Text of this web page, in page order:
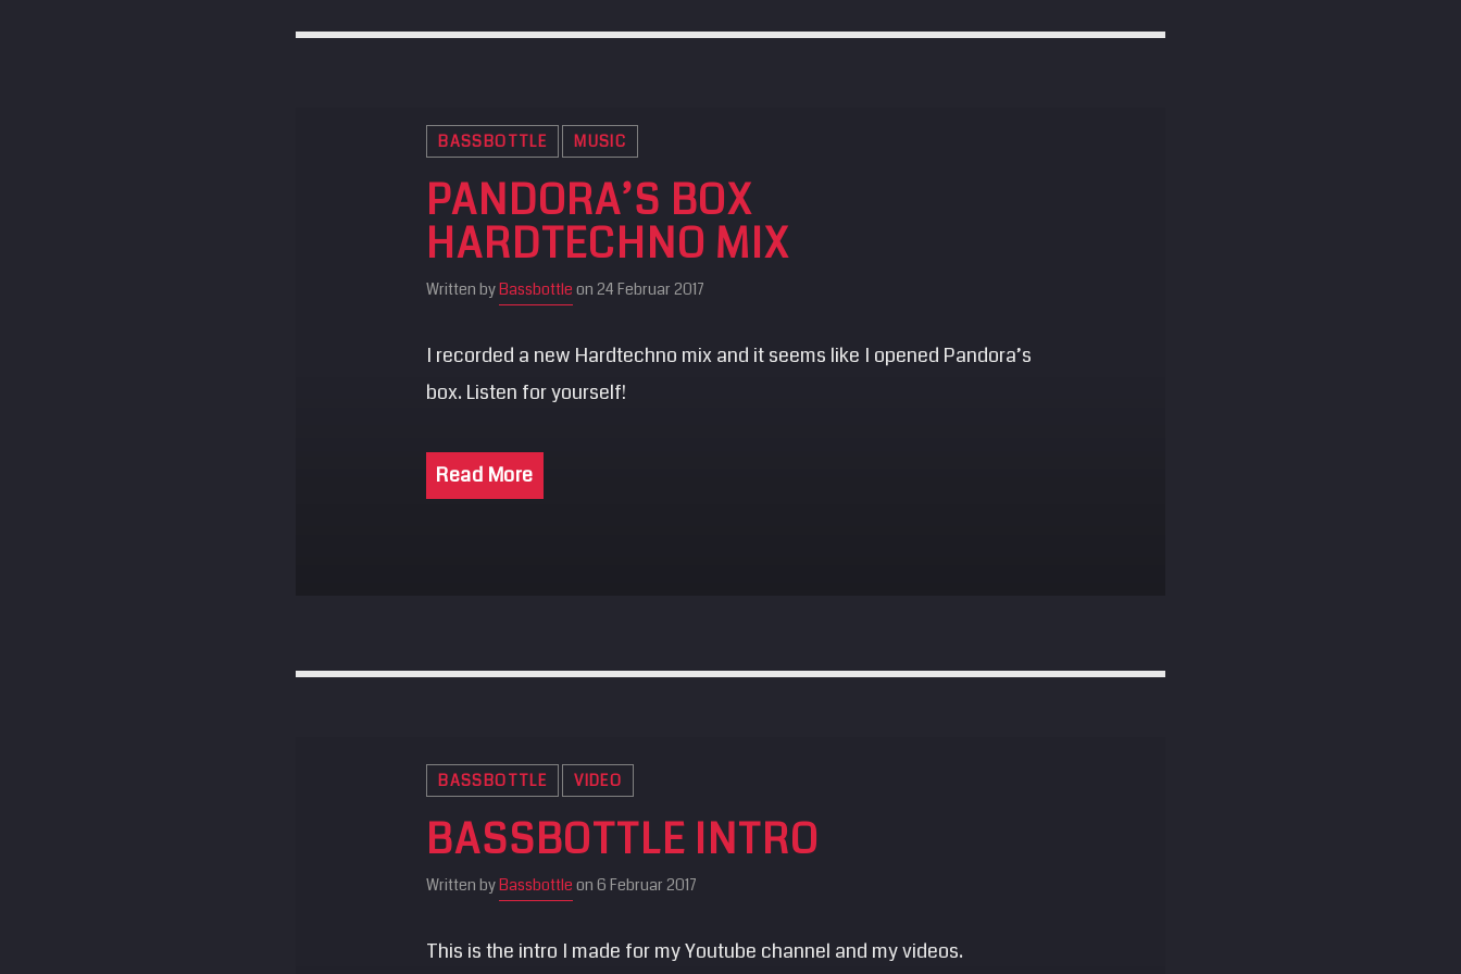
BASSBOTTLE MUSIC
PANDORA’S BOX
HARDTECHNO MIX
Written byBassbottle on 24 Februar 2017
I recorded a new Hardtechno mix and it seems like I opened Pandora’s
box. Listen for yourself!
Read More
BASSBOTTLE VIDEO
BASSBOTTLE INTRO
Written byBassbottle on 6 Februar 2017
This is the intro I made for my Youtube channel and my videos.